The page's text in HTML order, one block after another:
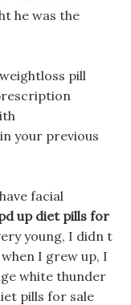
he was the
pill
your previous
facial
up diet pills for
young, I didn t
I grew up, I
white thunder
pills for sale